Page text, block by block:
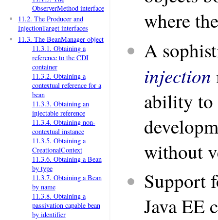
ObserverMethod interface
11.2. The Producer and
InjectionTarget interfaces
11.3. The BeanManager object
11.3.1. Obtaining a
reference to the CDI
container
11.3.2. Obtaining a
contextual reference for a
bean
11.3.3. Obtaining an
injectable reference
11.3.4. Obtaining non-
contextual instance
11.3.5. Obtaining a
CreationalContext
11.3.6. Obtaining a Bean
by type
11.3.7. Obtaining a Bean
by name
11.3.8. Obtaining a
passivation capable bean
by identifier
where
A
injection
ability to
without
Support
Java EE